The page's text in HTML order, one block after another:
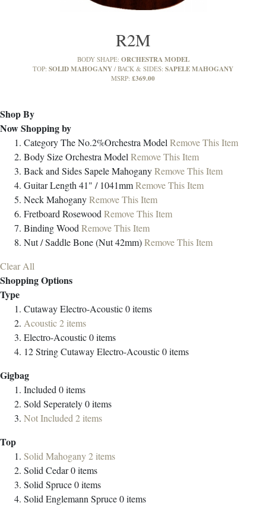
R2M
BODY SHAPE: ORCHESTRA MODEL
TOP: SOLID MAHOGANY BACK & SIDES: SAPELE MAHOGANY
MSRP: £369.00
Shop By
Now Shopping by
CategoryThe No.2%Orchestra ModelRemove This Item
Body SizeOrchestra ModelRemove This Item
Back and SidesSapele MahoganyRemove This Item
Guitar Length41" / 1041mmRemove This Item
NeckMahoganyRemove This Item
FretboardRosewoodRemove This Item
BindingWoodRemove This Item
Nut / SaddleBone (Nut 42mm)Remove This Item
Clear All
Shopping Options
Type
Cutaway Electro-Acoustic0items
Acoustic2items
Electro-Acoustic0items
12 String Cutaway Electro-Acoustic0items
Gigbag
Included0items
Sold Seperately0items
Not Included2items
Top
Solid Mahogany2items
Solid Cedar0items
Solid Spruce0items
Solid Englemann Spruce0items